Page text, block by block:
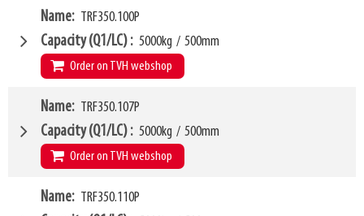
VCG 314mm
Weight 98kg
SKU
W4 1350mm
W6 1100mm
LL 80mm
HCG 36mm
VCG 314mm
Weight 100kg
SKU
Name TRF350.100P
Capacity (Q1/LC) 5000kg / 500mm
Order on TVH webshop
W4 1000mm
W6 900mm
LL 80mm
HCG 36mm
VCG 277mm
Name TRF350.107P
Capacity (Q1/LC) 5000kg / 500mm
Order on TVH webshop
W4 1070mm
Name TRF350.110P